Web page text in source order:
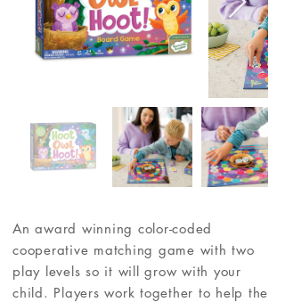
An award winning color-coded
cooperative matching game with two
play levels so it will grow with your
child. Players work together to help the